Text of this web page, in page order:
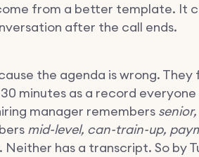
from a better template. It
after the call ends.
the agenda is wrong. They
minutes as a record
manager remembers
mid-level, can-train-up,
Neither has a transcript. So by